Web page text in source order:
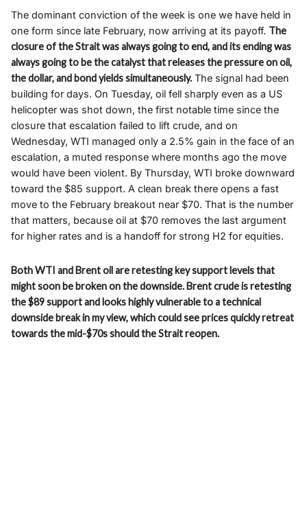
The dominant conviction of the week is one we have held in
one form since late February, now arriving at its payoff. The
closure of the Strait was always going to end, and its ending was
always going to be the catalyst that releases the pressure on oil,
the dollar, and bond yields simultaneously. The signal had been
building for days. On Tuesday, oil fell sharply even as a US
helicopter was shot down, the first notable time since the
closure that escalation failed to lift crude, and on
Wednesday, WTI managed only a 2.5% gain in the face of an
escalation, a muted response where months ago the move
would have been violent. By Thursday, WTI broke downward
toward the $85 support. A clean break there opens a fast
move to the February breakout near $70. That is the number
that matters, because oil at $70 removes the last argument
for higher rates and is a handoff for strong H2 for equities.
Both WTI and Brent oil are retesting key support levels that
might soon be broken on the downside. Brent crude is retesting
the $89 support and looks highly vulnerable to a technical
downside break in my view, which could see prices quickly retreat
towards the mid-$70s should the Strait reopen.